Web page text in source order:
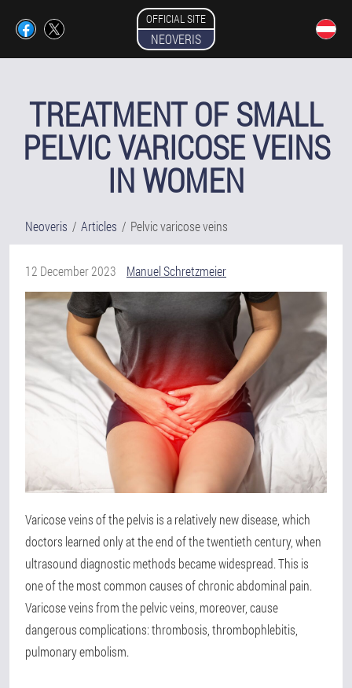
OFFICIAL SITE
NEOVERIS
TREATMENT OF SMALL
PELVIC VARICOSE VEINS
IN WOMEN
Neoveris Articles Pelvic varicose veins
12 December 2023 Manuel Schretzmeier
Varicose veins of the pelvis is a relatively new disease, which
doctors learned only at the end of the twentieth century, when
ultrasound diagnostic methods became widespread. This is
one of the most common causes of chronic abdominal pain.
Varicose veins from the pelvic veins, moreover, cause
dangerous complications: thrombosis, thrombophlebitis,
pulmonary embolism.